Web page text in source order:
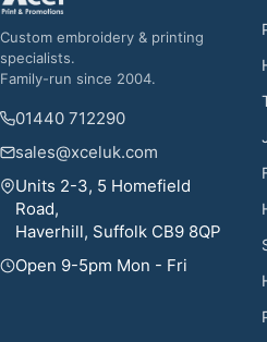
Custom embroidery & printing
specialists.
Family-run since 2004.
01440 712290
sales@xceluk.com
Units 2-3, 5 Homefield
Road,
Haverhill, Suffolk CB9 8QP
Open 9-5pm Mon - Fri